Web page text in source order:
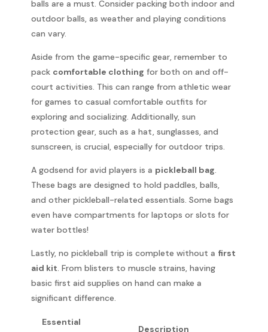
balls are a must. Consider packing both indoor and
outdoor balls, as weather and playing conditions
can vary.
Aside from the game-specific gear, remember to
pack comfortable clothing for both on and off-
court activities. This can range from athletic wear
for games to casual comfortable outfits for
exploring and socializing. Additionally, sun
protection gear, such as a hat, sunglasses, and
sunscreen, is crucial, especially for outdoor trips.
A godsend for avid players is a pickleball bag
These bags are designed to hold paddles, balls,
and other pickleball-related essentials. Some bags
even have compartments for laptops or slots for
water bottles!
Lastly, no pickleball trip is complete without a first
aid kit . From blisters to muscle strains, having
basic first aid supplies on hand can make a
significant difference.
Essential
Description